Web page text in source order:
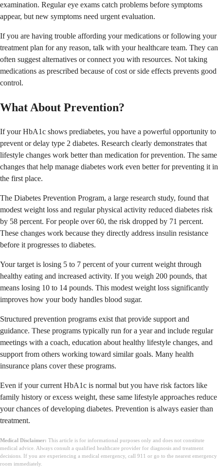
examination. Regular eye exams catch problems before symptoms
appear, but new symptoms need urgent evaluation.
If you are having trouble affording your medications or following your
treatment plan for any reason, talk with your healthcare team. They can
often suggest alternatives or connect you with resources. Not taking
medications as prescribed because of cost or side effects prevents good
control.
What About Prevention?
If your HbA1c shows prediabetes, you have a powerful opportunity to
prevent or delay type 2 diabetes. Research clearly demonstrates that
lifestyle changes work better than medication for prevention. The same
changes that help manage diabetes work even better for preventing it in
the first place.
The Diabetes Prevention Program, a large research study, found that
modest weight loss and regular physical activity reduced diabetes risk
by 58 percent. For people over 60, the risk dropped by 71 percent.
These changes work because they directly address insulin resistance
before it progresses to diabetes.
Your target is losing 5 to 7 percent of your current weight through
healthy eating and increased activity. If you weigh 200 pounds, that
means losing 10 to 14 pounds. This modest weight loss significantly
improves how your body handles blood sugar.
Structured prevention programs exist that provide support and
guidance. These programs typically run for a year and include regular
meetings with a coach, education about healthy lifestyle changes, and
support from others working toward similar goals. Many health
insurance plans cover these programs.
Even if your current HbA1c is normal but you have risk factors like
family history or excess weight, these same lifestyle approaches reduce
your chances of developing diabetes. Prevention is always easier than
treatment.
Medical Disclaimer: This article is for informational purposes only and does not constitute
medical advice. Always consult a qualified healthcare provider for diagnosis and treatment
decisions. If you are experiencing a medical emergency, call 911 or go to the nearest emergency
room immediately.